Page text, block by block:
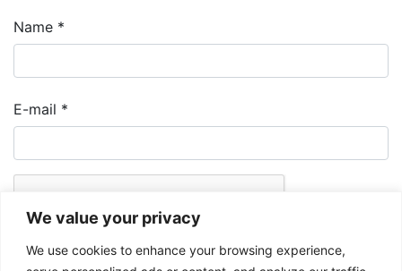
We value your privacy
We use cookies to enhance your browsing experience,
Name *
E-mail *